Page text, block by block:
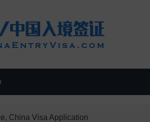
China Visa Application